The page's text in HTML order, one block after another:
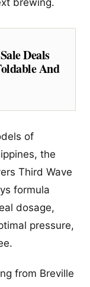
Deals
And
of
the
Third Wave
formula
dosage,
pressure,
from Breville